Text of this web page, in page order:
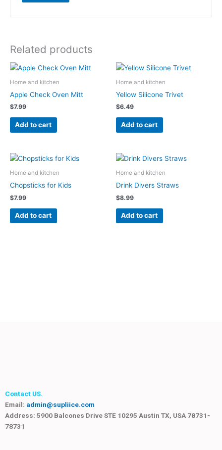
Related products
Home and kitchen
Apple Check Oven Mitt
$7.99
Add to cart
Home and kitchen
Yellow Silicone Trivet
$6.49
Add to cart
Home and kitchen
Chopsticks for Kids
$7.99
Add to cart
Home and kitchen
Drink Divers Straws
$8.99
Add to cart
Contact US.
Email: admin@supliice.com
Address: 5900 Balcones Drive STE 10295 Austin TX, USA 78731-
78731